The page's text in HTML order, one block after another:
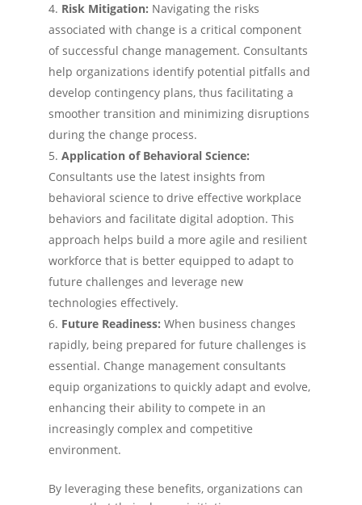
Risk Mitigation: Navigating the risks
associated with change is a critical component
of successful change management. Consultants
help organizations identify potential pitfalls and
develop contingency plans, thus facilitating a
smoother transition and minimizing disruptions
during the change process.
Application of Behavioral Science:
Consultants use the latest insights from
behavioral science to drive effective workplace
behaviors and facilitate digital adoption. This
approach helps build a more agile and resilient
workforce that is better equipped to adapt to
future challenges and leverage new
technologies effectively.
Future Readiness: When business changes
rapidly, being prepared for future challenges is
essential. Change management consultants
equip organizations to quickly adapt and evolve,
enhancing their ability to compete in an
increasingly complex and competitive
environment​.
By leveraging these benefits, organizations can